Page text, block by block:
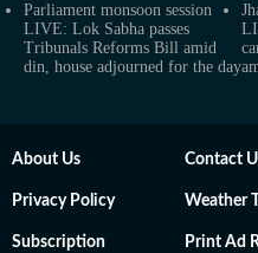
Parliament monsoon session
LIVE: Lok Sabha passes
Tribunals Reforms Bill amid
din, house adjourned for the day
About Us Contact
Privacy Policy Weather
Subscription Print Ad